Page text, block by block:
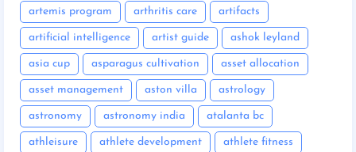
artemis program arthritis care artifacts
artificial intelligence artist guide ashok leyland
asia cup asparagus cultivation asset allocation
asset management aston villa astrology
astronomy astronomy india atalanta bc
athleisure athlete development athlete fitness